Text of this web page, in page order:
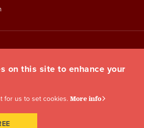
on this site to enhance your
for us to set cookies. More info